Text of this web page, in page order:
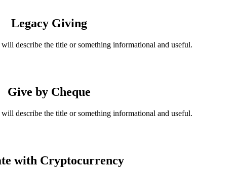
Legacy Giving
describe the title or something informational and useful.
Give by Cheque
describe the title or something informational and useful.
with Cryptocurrency